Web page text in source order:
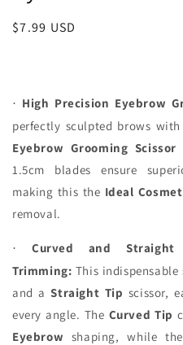
Regular
$7.99 USD
· High Precision Eyebrow
perfectly sculpted brows
Eyebrow Grooming Scissor
1.5cm blades ensure
making this the Ideal
removal.
·
Curved and
Trimming: This
and aStraight Tip scissor,
every angle. The Curved Tip
Eyebrow shaping, while the